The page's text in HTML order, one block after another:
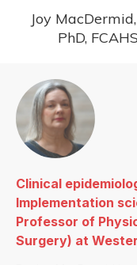
Joy
PhD,
Clinical
Implementation
Professor of
Surgery) at